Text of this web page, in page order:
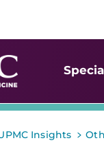
Insights >